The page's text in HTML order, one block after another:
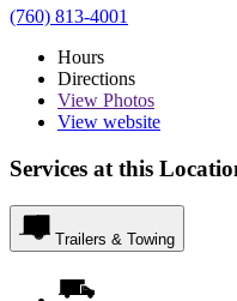
(760) 813-4001
Hours
Directions
View Photos
View website
Services at this
Trailers & Towing